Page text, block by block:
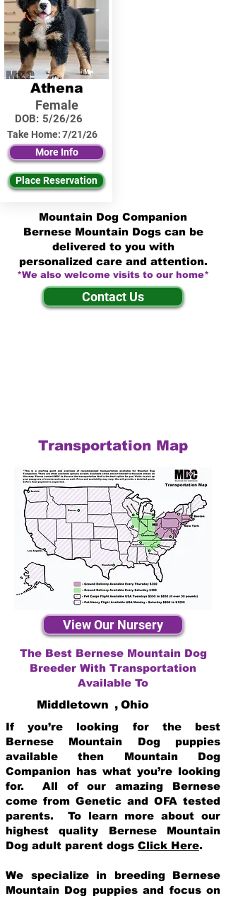
Athena
Female
DOB: 5/26/26
Take Home:7/21/26
More Info
Place Reservation
Mountain Dog Companion
Bernese Mountain Dogs can be
delivered to you with
personalized care and attention.
*We also welcome visits to our home*
Contact Us
Transportation Map
View Our Nursery
The Best Bernese Mountain Dog
Breeder With Transportation
Available To
Middletown , Ohio
If you’re looking for the best
Bernese Mountain Dog puppies
available then Mountain Dog
Companion has what you’re looking
for. All of our amazing Bernese
come from Genetic and OFA tested
parents. To learn more about our
highest quality Bernese Mountain
Dog adult parent dogs Click Here.
We specialize in breeding Bernese
Mountain Dog puppies and focus on